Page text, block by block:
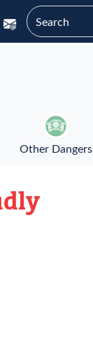
Other Dangers